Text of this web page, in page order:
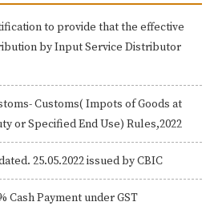
to provide that the effective
by Input Service Distributor
Customs( Impots of Goods at
or Specified End Use) Rules,2022
25.05.2022 issued by CBIC
Cash Payment under GST